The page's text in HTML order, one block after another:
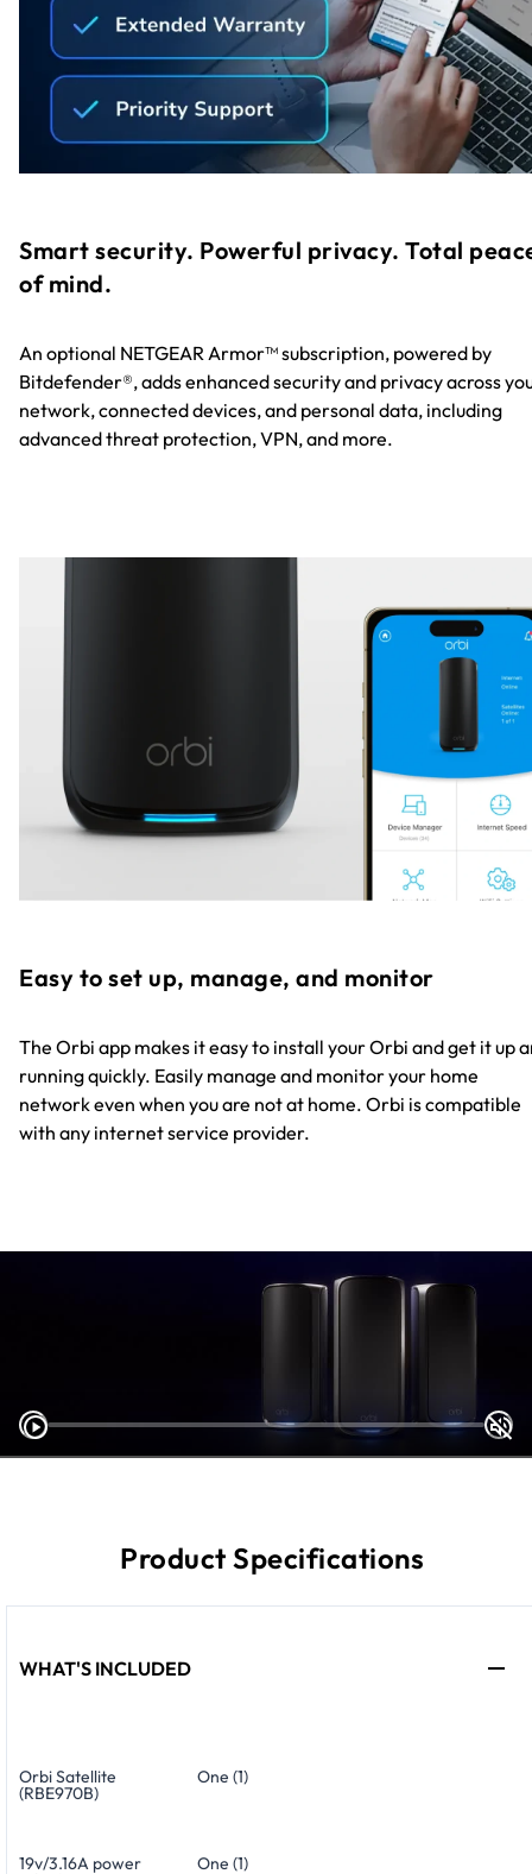
Smart security. Powerful privacy. Total
of mind.
An optional NETGEAR Armor™ subscription, powered by
Bitdefender®, adds enhanced security and privacy across
network, connected devices, and personal data, including
advanced threat protection, VPN, and more.
Easy to set up, manage, and monitor
The Orbi app makes it easy to install your Orbi and get it up
running quickly. Easily manage and monitor your home
network even when you are not at home. Orbi is compatible
with any internet service provider.
Product Specifications
WHAT'S INCLUDED
Orbi Satellite
(RBE970B)
One (1)
19v/3.16A power One (1)